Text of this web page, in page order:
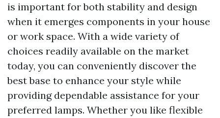
is important for both stability and design
when it emerges components in your house
or work space. With a wide variety of
choices readily available on the market
today, you can conveniently discover the
best base to enhance your style while
providing dependable assistance for your
preferred lamps. Whether you like flexible